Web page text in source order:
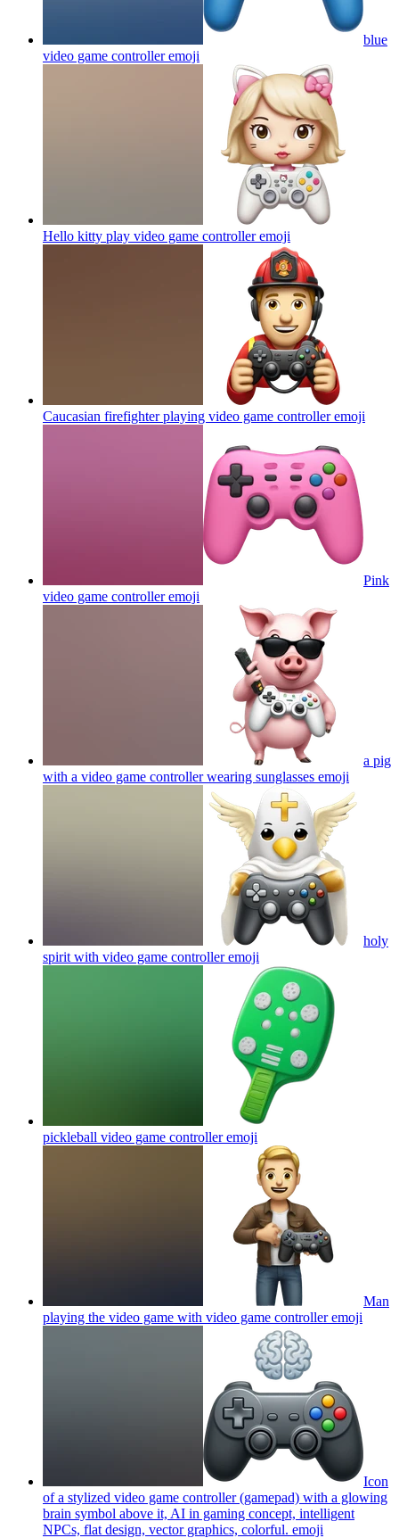
blue
video game controlleremoji
Hello kitty play video game controlleremoji
Caucasian firefighter playing video game controlleremoji
Pink
video game controlleremoji
a pig
with a video game controller wearing sunglasses emoji
holy
spirit with video game controlleremoji
pickleball video game controlleremoji
Man
playing the video game with video game controlleremoji
Icon
of a stylized video game controller (gamepad) with a glowing
brain symbol above it, AI in gaming concept, intelligent
NPCs, flat design, vector graphics, colorful. emoji